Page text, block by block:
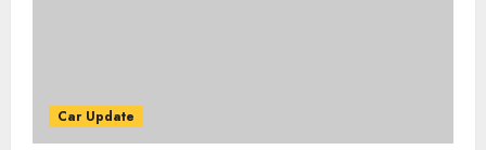
Car Update